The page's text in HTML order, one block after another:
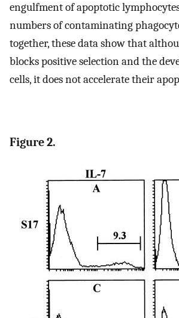
engulfment of apoptotic
numbers of contaminating
together, these data show that
blocks positive selection and the
cells, it does not accelerate their
Figure 2.